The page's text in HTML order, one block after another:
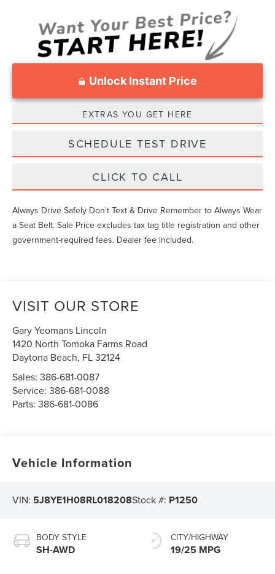
Unlock Instant Price
EXTRAS YOU GET HERE
SCHEDULE TEST DRIVE
CLICK TO CALL
Always Drive Safely Don't Text & Drive Remember to Always Wear
a Seat Belt. Sale Price excludes tax tag title registration and other
government-required fees. Dealer fee included.
VISIT OUR STORE
Gary Yeomans Lincoln
1420 North Tomoka Farms Road
Daytona Beach, FL32124
Sales:386-681-0087
Service:386-681-0088
Parts:386-681-0086
Vehicle Information
VIN: 5J8YE1H08RL018208Stock #: P1250
BODY STYLE
SH-AWD
CITY/HIGHWAY
19/25 MPG